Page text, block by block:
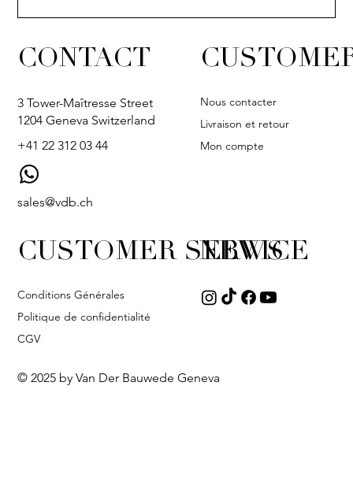
CONTACT
3 Tower-Maîtresse Street
1204 Geneva Switzerland
+41 22 312 03 44
sales@vdb.ch
Nous contacter
Livraison et retour
Mon compte
NEWS
CUSTOMER SERVICE
Conditions Générales
Politique de confidentialité
CGV
© 2025 by Van Der Bauwede Geneva